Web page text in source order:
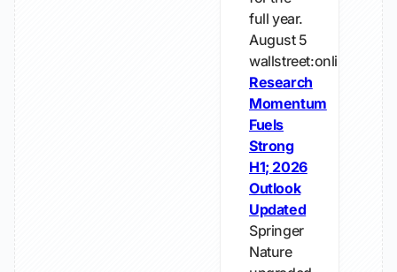
full year.
August 5
wallstreet:online
Research
Momentum
Fuels
Strong
H1; 2026
Outlook
Updated
Springer
Nature